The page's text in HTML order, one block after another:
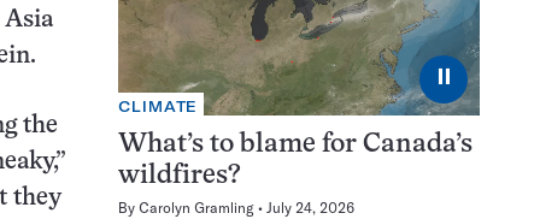
the
they
⏸
CLIMATE
What’s to blame for Canada’s
wildfires?
By Carolyn Gramling July 24, 2026